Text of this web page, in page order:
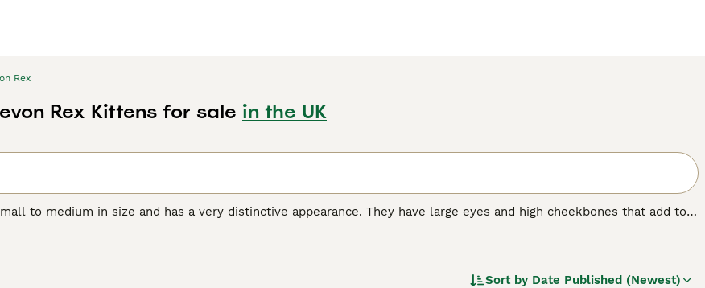
Rex
Rex Kittens for sale in the UK
to medium in size and has a very distinctive appearance. They have large eyes and high cheekbones that add to
and companion, even if they are a bit mischievous.
Sort by Date Published (Newest)